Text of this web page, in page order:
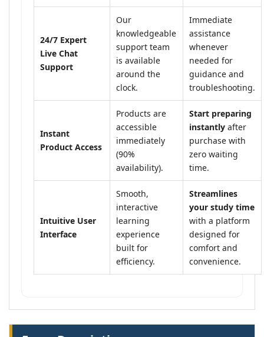
24/7 Expert
Live Chat
Support
Our
knowledgeable
support team
is available
around the
clock.
Immediate
assistance
whenever
needed for
guidance and
troubleshooting.
Instant
Product Access
Products are
accessible
immediately
(90%
availability).
Start preparing
instantly after
purchase with
zero waiting
time.
Intuitive User
Interface
Smooth,
interactive
learning
experience
built for
efficiency.
Streamlines
your study time
with a platform
designed for
comfort and
convenience.